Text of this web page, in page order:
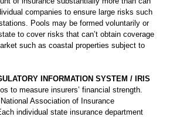
companies to ensure large risks such
Pools may be formed voluntarily or
to cover risks that can’t obtain coverage
such as coastal properties subject to
INFORMATION SYSTEM / IRIS
to measure insurers’ financial strength.
Association of Insurance
individual state insurance department